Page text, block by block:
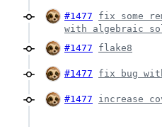
#1477
fix some
with algebraic
#1477 flake8
#1477 fix bug
#1477 increase